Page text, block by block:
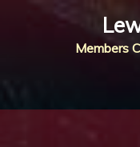
Members